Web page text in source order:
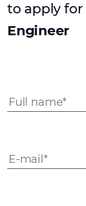
to apply for
Engineer